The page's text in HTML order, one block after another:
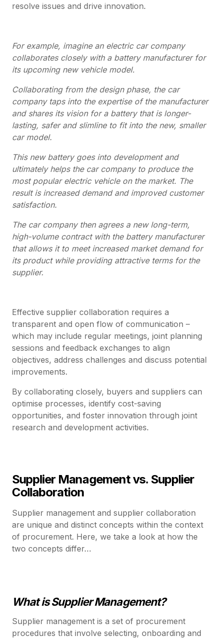
resolve issues and drive innovation.
For example, imagine an electric car company
collaborates closely with a battery manufacturer for
its upcoming new vehicle model.
Collaborating from the design phase, the car
company taps into the expertise of the manufacturer
and shares its vision for a battery that is longer-
lasting, safer and slimline to fit into the new, smaller
car model.
This new battery goes into development and
ultimately helps the car company to produce the
most popular electric vehicle on the market. The
result is increased demand and improved customer
satisfaction.
The car company then agrees a new long-term,
high-volume contract with the battery manufacturer
that allows it to meet increased market demand for
its product while providing attractive terms for the
supplier.
Effective supplier collaboration requires a
transparent and open flow of communication –
which may include regular meetings, joint planning
sessions and feedback exchanges to align
objectives, address challenges and discuss potential
improvements.
By collaborating closely, buyers and suppliers can
optimise processes, identify cost-saving
opportunities, and foster innovation through joint
research and development activities.
Supplier Management vs. Supplier
Collaboration
Supplier management and supplier collaboration
are unique and distinct concepts within the context
of procurement. Here, we take a look at how the
two concepts differ…
What is Supplier Management?
Supplier management is a set of procurement
procedures that involve selecting, onboarding and